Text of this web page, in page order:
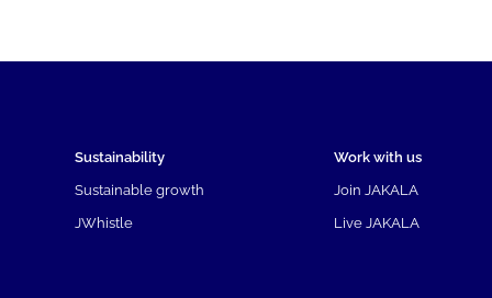
Sustainability
Sustainable growth
JWhistle
Work with us
Join JAKALA
Live JAKALA